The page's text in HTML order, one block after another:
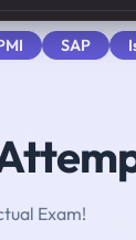
SAP
Exam!